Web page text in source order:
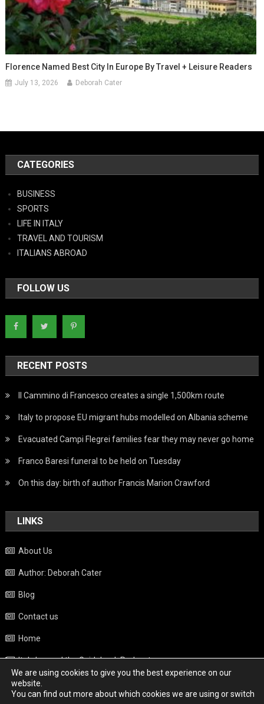
Florence Named Best City In Europe By Travel + Leisure Readers
July 13, 2026 Deborah Cater
CATEGORIES
BUSINESS
SPORTS
LIFE IN ITALY
TRAVEL AND TOURISM
ITALIANS ABROAD
FOLLOW US
RECENT POSTS
Il Cammino di Francesco creates a single 1,500km route
Italy to propose EU migrant hubs modelled on Albania scheme
Evacuated Campi Flegrei families fear they may never go home
Franco Baresi funeral to be held on Tuesday
On this day: birth of author Francis Marion Crawford
LINKS
About Us
Author: Deborah Cater
Blog
Contact us
Home
Italy beyond the Guidebook Podcast
Privacy Policy
We are using cookies to give you the best experience on our
website.
You can find out more about which cookies we are using or switch